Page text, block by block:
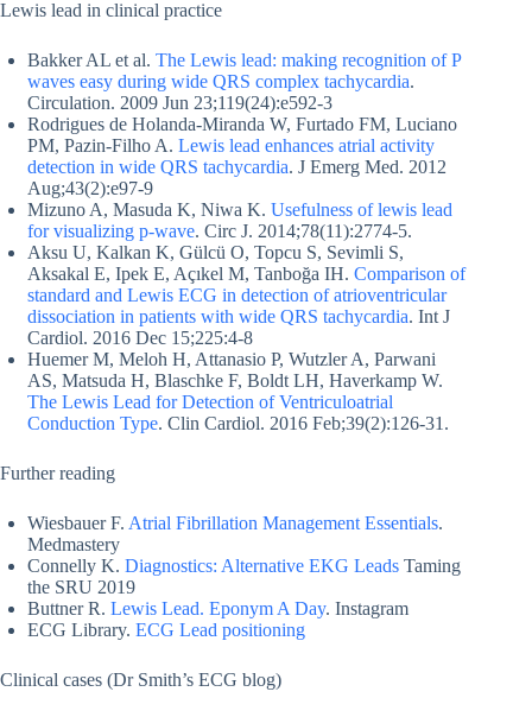
Lewis lead in clinical practice
Bakker AL et al. The Lewis lead: making recognition of P
waves easy during wide QRS complex tachycardia.
Circulation. 2009 Jun 23;119(24):e592-3
Rodrigues de Holanda-Miranda W, Furtado FM, Luciano
PM, Pazin-Filho A. Lewis lead enhances atrial activity
detection in wide QRS tachycardia. J Emerg Med. 2012
Aug;43(2):e97-9
Mizuno A, Masuda K, Niwa K. Usefulness of lewis lead
for visualizing p-wave. Circ J. 2014;78(11):2774-5.
Aksu U, Kalkan K, Gülcü O, Topcu S, Sevimli S,
Aksakal E, Ipek E, Açıkel M, Tanboğa IH. Comparison of
standard and Lewis ECG in detection of atrioventricular
dissociation in patients with wide QRS tachycardia. Int J
Cardiol. 2016 Dec 15;225:4-8
Huemer M, Meloh H, Attanasio P, Wutzler A, Parwani
AS, Matsuda H, Blaschke F, Boldt LH, Haverkamp W.
The Lewis Lead for Detection of Ventriculoatrial
Conduction Type. Clin Cardiol. 2016 Feb;39(2):126-31.
Further reading
Wiesbauer F. Atrial Fibrillation Management Essentials.
Medmastery
Connelly K. Diagnostics: Alternative EKG Leads Taming
the SRU 2019
Buttner R. Lewis Lead. Eponym A Day. Instagram
ECG Library. ECG Lead positioning
Clinical cases (Dr Smith’s ECG blog)